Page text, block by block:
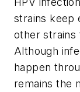
strains keep
other strains
Although
happen
remains the